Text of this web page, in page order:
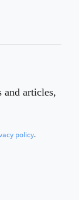
and articles,
policy.